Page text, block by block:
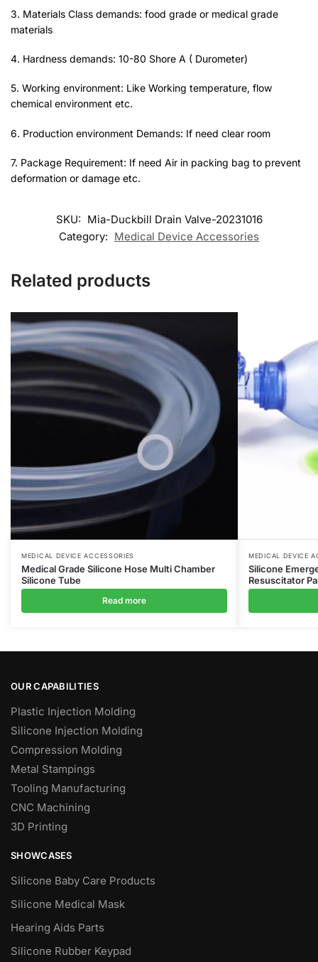
3. Materials Class demands: food grade or medical grade
materials
4. Hardness demands: 10-80 Shore A ( Durometer)
5. Working environment: Like Working temperature, flow
chemical environment etc.
6. Production environment Demands: If need clear room
7. Package Requirement: If need Air in packing bag to prevent
deformation or damage etc.
SKU: Mia-Duckbill Drain Valve-20231016
Category: Medical Device Accessories
Related products
MEDICAL DEVICE ACCESSORIES
Medical Grade Silicone Hose Multi Chamber
Silicone Tube
Read more
MEDICAL DEVICE
Silicone
Resuscitator
OUR CAPABILITIES
Plastic Injection Molding
Silicone Injection Molding
Compression Molding
Metal Stampings
Tooling Manufacturing
CNC Machining
3D Printing
SHOWCASES
Silicone Baby Care Products
Silicone Medical Mask
Hearing Aids Parts
Silicone Rubber Keypad